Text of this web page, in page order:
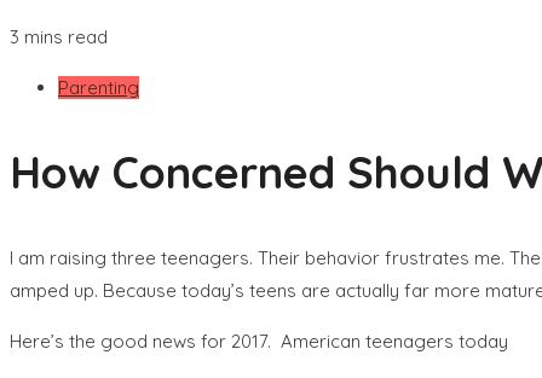
3 mins read
Parenting
How Concerned Should
I am raising three teenagers. Their behavior frustrates me.
amped up. Because today’s teens are actually far more
Here’s the good news for 2017. American teenagers today